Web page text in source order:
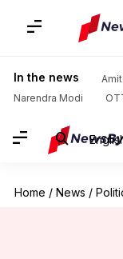
In the news
Narendra Modi
Home / News /